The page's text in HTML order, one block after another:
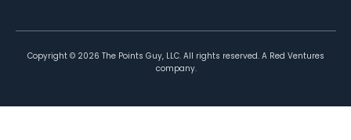
Copyright © 2026 The Points Guy, LLC. All rights reserved. A Red Ventures
company.